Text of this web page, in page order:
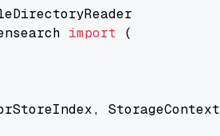
import (
StorageContext